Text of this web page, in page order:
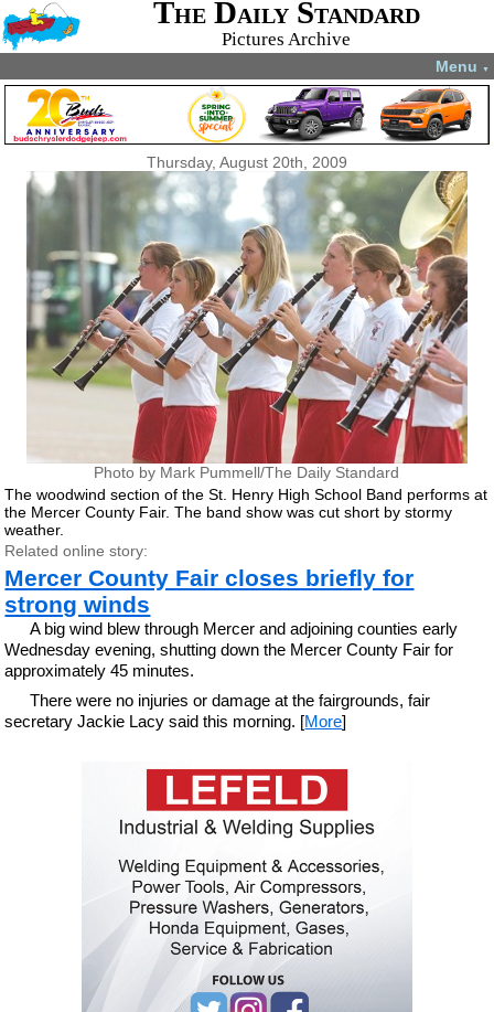
The Daily Standard
Pictures Archive
Menu ▼
Thursday, August 20th, 2009
Photo by Mark Pummell/The Daily Standard
The woodwind section of the St. Henry High School Band performs at
the Mercer County Fair. The band show was cut short by stormy
weather.
Related online story:
Mercer County Fair closes briefly for
strong winds
A big wind blew through Mercer and adjoining counties early
Wednesday evening, shutting down the Mercer County Fair for
approximately 45 minutes.
There were no injuries or damage at the fairgrounds, fair
secretary Jackie Lacy said this morning. [More]